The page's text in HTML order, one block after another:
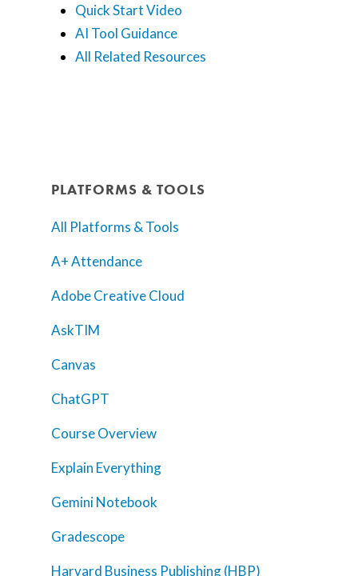
Quick Start Video
AI Tool Guidance
All Related Resources
PLATFORMS & TOOLS
All Platforms & Tools
A+ Attendance
Adobe Creative Cloud
AskTIM
Canvas
ChatGPT
Course Overview
Explain Everything
Gemini Notebook
Gradescope
Harvard Business Publishing (HBP)